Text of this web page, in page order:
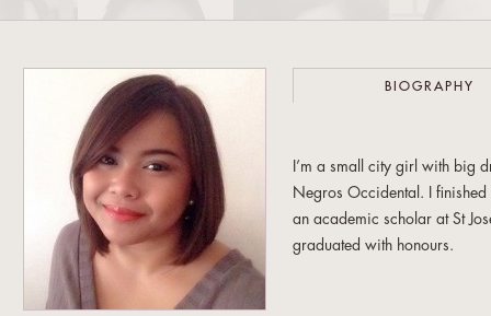
BIOGRAPHY
I’m a small city girl with big
Negros Occidental. I
an academic scholar at St
graduated with honours.